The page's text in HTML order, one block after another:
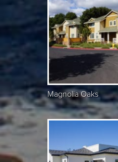
Magnolia Oaks